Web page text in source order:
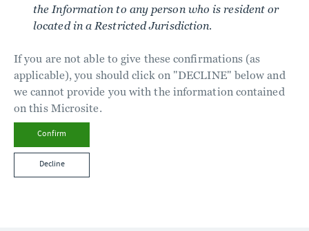
the Information to any person who is resident or
located in a Restricted Jurisdiction.
If you are not able to give these confirmations (as
applicable), you should click on "DECLINE" below and
we cannot provide you with the information contained
on this Microsite.
Confirm
Decline